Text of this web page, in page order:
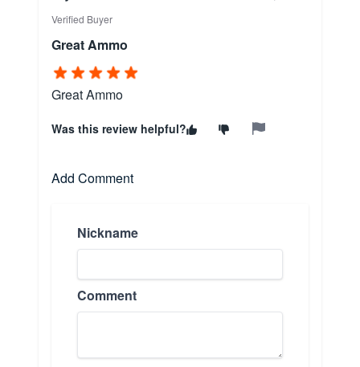
Verified Buyer
Great Ammo
Great Ammo
Was this review helpful?
Add Comment
Nickname
Comment